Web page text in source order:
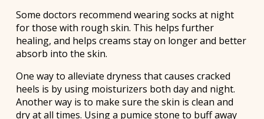
Some doctors recommend wearing socks at night
for those with rough skin. This helps further
healing, and helps creams stay on longer and better
absorb into the skin.
One way to alleviate dryness that causes cracked
heels is by using moisturizers both day and night.
Another way is to make sure the skin is clean and
dry at all times. Using a pumice stone to buff away